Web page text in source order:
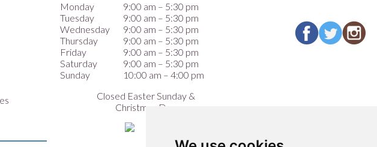
Monday
9:00 am – 5:30 pm
Tuesday
9:00 am – 5:30 pm
Wednesday
9:00 am – 5:30 pm
Thursday
9:00 am – 5:30 pm
Friday
9:00 am – 5:30 pm
Saturday
9:00 am – 5:30 pm
Sunday
10:00 am – 4:00 pm
Closed Easter Sunday &
Christmas Day